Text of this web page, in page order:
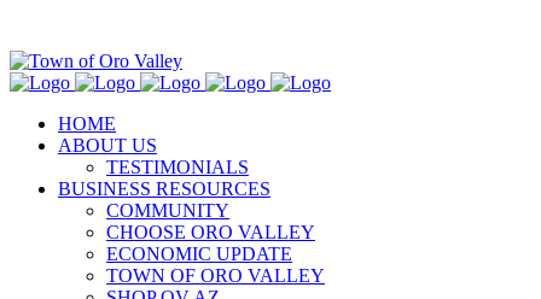
HOME
ABOUT US
TESTIMONIALS
BUSINESS RESOURCES
COMMUNITY
CHOOSE ORO VALLEY
ECONOMIC UPDATE
TOWN OF ORO VALLEY